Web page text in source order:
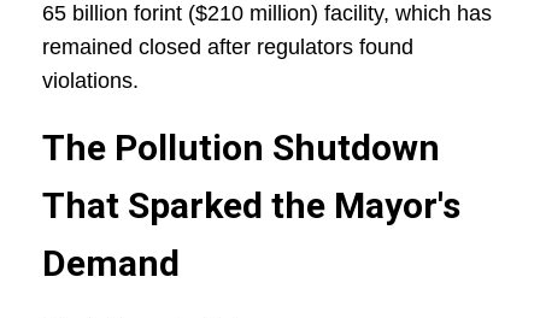
65 billion forint ($210 million) facility, which has
remained closed after regulators found
violations.
The Pollution Shutdown
That Sparked the Mayor's
Demand